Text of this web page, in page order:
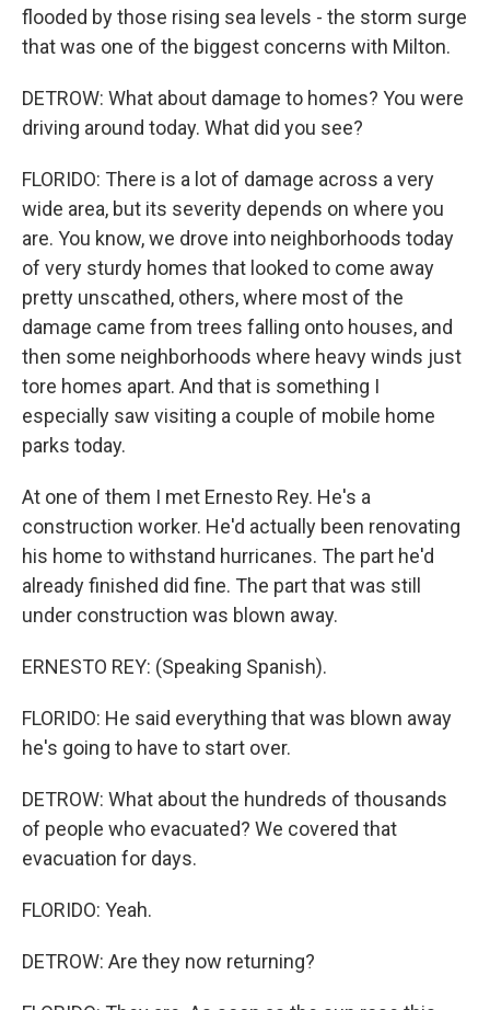
flooded by those rising sea levels - the storm surge
that was one of the biggest concerns with Milton.
DETROW: What about damage to homes? You were
driving around today. What did you see?
FLORIDO: There is a lot of damage across a very
wide area, but its severity depends on where you
are. You know, we drove into neighborhoods today
of very sturdy homes that looked to come away
pretty unscathed, others, where most of the
damage came from trees falling onto houses, and
then some neighborhoods where heavy winds just
tore homes apart. And that is something I
especially saw visiting a couple of mobile home
parks today.
At one of them I met Ernesto Rey. He's a
construction worker. He'd actually been renovating
his home to withstand hurricanes. The part he'd
already finished did fine. The part that was still
under construction was blown away.
ERNESTO REY: (Speaking Spanish).
FLORIDO: He said everything that was blown away
he's going to have to start over.
DETROW: What about the hundreds of thousands
of people who evacuated? We covered that
evacuation for days.
FLORIDO: Yeah.
DETROW: Are they now returning?